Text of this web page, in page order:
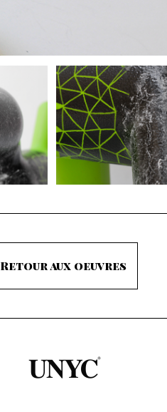
Retour aux oeuvres